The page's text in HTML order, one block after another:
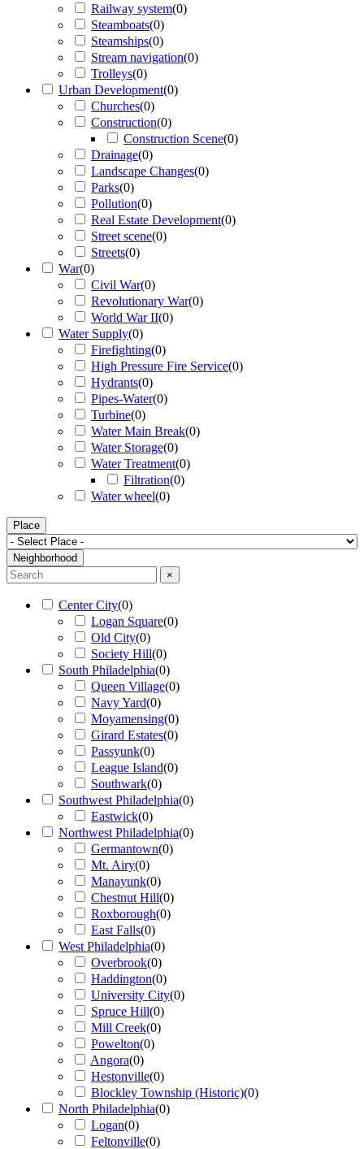
Railway system(0)
Steamboats(0)
Steamships(0)
Stream navigation(0)
Trolleys(0)
Urban Development(0)
Churches(0)
Construction(0)
Construction Scene(0)
Drainage(0)
Landscape Changes(0)
Parks(0)
Pollution(0)
Real Estate Development(0)
Street scene(0)
Streets(0)
War(0)
Civil War(0)
Revolutionary War(0)
World War II(0)
Water Supply(0)
Firefighting(0)
High Pressure Fire Service(0)
Hydrants(0)
Pipes-Water(0)
Turbine(0)
Water Main Break(0)
Water Storage(0)
Water Treatment(0)
Filtration(0)
Water wheel(0)
Place
Neighborhood
×
Center City(0)
Logan Square(0)
Old City(0)
Society Hill(0)
South Philadelphia(0)
Queen Village(0)
Navy Yard(0)
Moyamensing(0)
Girard Estates(0)
Passyunk(0)
League Island(0)
Southwark(0)
Southwest Philadelphia(0)
Eastwick(0)
Northwest Philadelphia(0)
Germantown(0)
Mt. Airy(0)
Manayunk(0)
Chestnut Hill(0)
Roxborough(0)
East Falls(0)
West Philadelphia(0)
Overbrook(0)
Haddington(0)
University City(0)
Spruce Hill(0)
Mill Creek(0)
Powelton(0)
Angora(0)
Hestonville(0)
Blockley Township (Historic)(0)
North Philadelphia(0)
Logan(0)
Feltonville(0)